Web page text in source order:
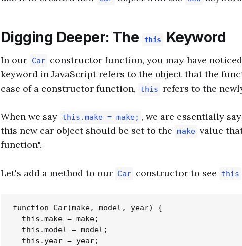
Digging Deeper: The this Keyword
In our Car constructor function, you may have
keyword in JavaScript refers to the object that the
case of a constructor function,
this refers to the
When we say this.make = make; , we are essentially
this new car object should be set to the make value
function".
Let's add a method to our Car constructor to see this
function Car(make, model, year) {
  this.make = make;
  this.model = model;
  this.year = year;